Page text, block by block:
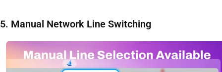
5. Manual Network Line Switching